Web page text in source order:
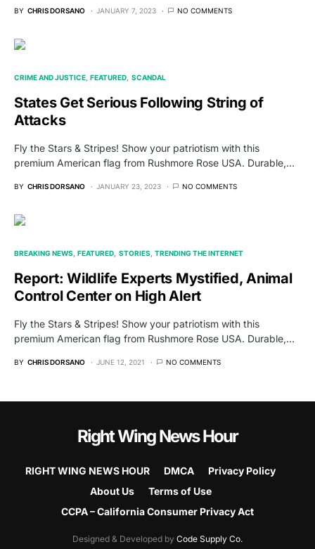
BY CHRIS DORSANO JANUARY 7, 2023 NO COMMENTS
CRIME AND JUSTICE FEATURED SCANDAL
States Get Serious Following String of
Attacks
Fly the Stars & Stripes! Show your patriotism with this
premium American flag from Rushmore Rose USA. Durable,…
BY CHRIS DORSANO JANUARY 23, 2023 NO COMMENTS
BREAKING NEWS FEATURED STORIES TRENDING THE INTERNET
Report: Wildlife Experts Mystified, Animal
Control Center on High Alert
Fly the Stars & Stripes! Show your patriotism with this
premium American flag from Rushmore Rose USA. Durable,…
BY CHRIS DORSANO JUNE 12, 2021 NO COMMENTS
Right Wing News Hour
RIGHT WING NEWS HOUR DMCA
Privacy Policy
About Us
Terms of Use
CCPA – California Consumer Privacy Act
Designed & Developed by Code Supply Co.